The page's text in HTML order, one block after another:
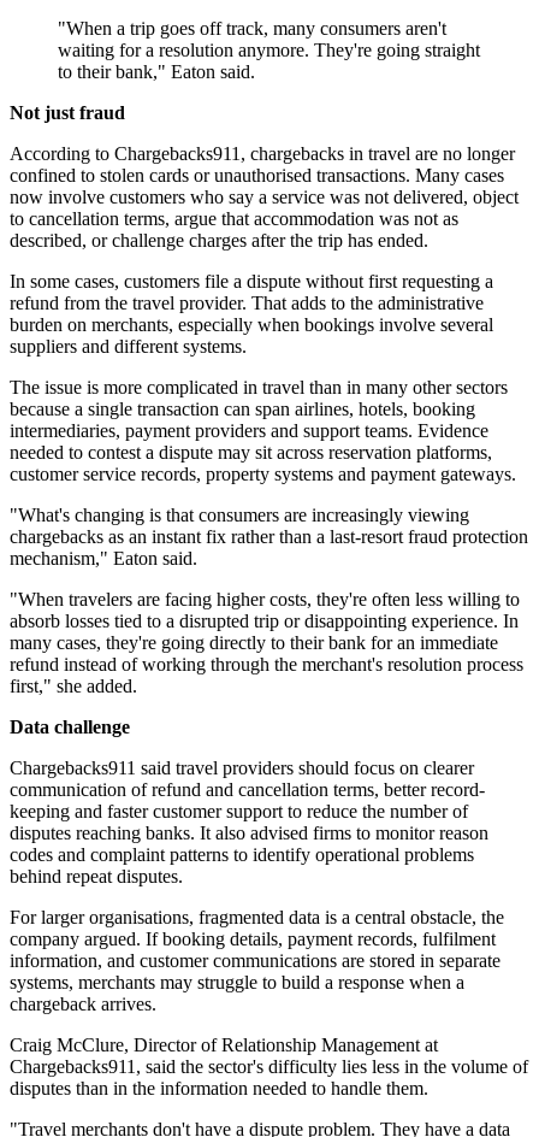
"When a trip goes off track, many consumers aren't
waiting for a resolution anymore. They're going straight
to their bank," Eaton said.
Not just fraud
According to Chargebacks911, chargebacks in travel are no longer
confined to stolen cards or unauthorised transactions. Many cases
now involve customers who say a service was not delivered, object
to cancellation terms, argue that accommodation was not as
described, or challenge charges after the trip has ended.
In some cases, customers file a dispute without first requesting a
refund from the travel provider. That adds to the administrative
burden on merchants, especially when bookings involve several
suppliers and different systems.
The issue is more complicated in travel than in many other sectors
because a single transaction can span airlines, hotels, booking
intermediaries, payment providers and support teams. Evidence
needed to contest a dispute may sit across reservation platforms,
customer service records, property systems and payment gateways.
"What's changing is that consumers are increasingly viewing
chargebacks as an instant fix rather than a last-resort fraud protection
mechanism," Eaton said.
"When travelers are facing higher costs, they're often less willing to
absorb losses tied to a disrupted trip or disappointing experience. In
many cases, they're going directly to their bank for an immediate
refund instead of working through the merchant's resolution process
first," she added.
Data challenge
Chargebacks911 said travel providers should focus on clearer
communication of refund and cancellation terms, better record-
keeping and faster customer support to reduce the number of
disputes reaching banks. It also advised firms to monitor reason
codes and complaint patterns to identify operational problems
behind repeat disputes.
For larger organisations, fragmented data is a central obstacle, the
company argued. If booking details, payment records, fulfilment
information, and customer communications are stored in separate
systems, merchants may struggle to build a response when a
chargeback arrives.
Craig McClure, Director of Relationship Management at
Chargebacks911, said the sector's difficulty lies less in the volume of
disputes than in the information needed to handle them.
"Travel merchants don't have a dispute problem. They have a data